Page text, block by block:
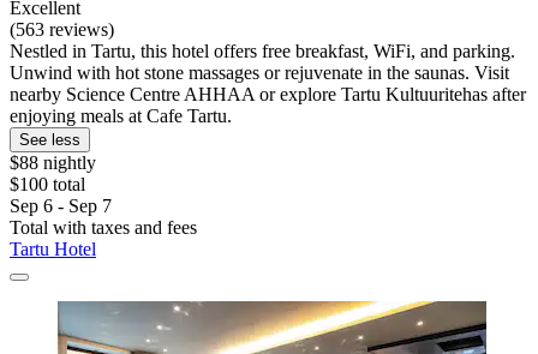
Excellent
(563 reviews)
Nestled in Tartu, this hotel offers free breakfast, WiFi, and parking.
Unwind with hot stone massages or rejuvenate in the saunas. Visit
nearby Science Centre AHHAA or explore Tartu Kultuuritehas after
enjoying meals at Cafe Tartu.
See less
$88 nightly
$100 total
Sep 6 - Sep 7
Total with taxes and fees
Tartu Hotel